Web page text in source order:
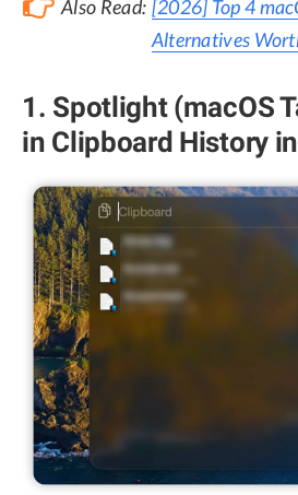
Also Read: [2026] Top 4
Alternatives
1. Spotlight (macOS
in Clipboard History